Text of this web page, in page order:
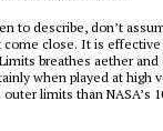
to describe, don’t
come close. It is
breathes aether
when played at high
limits than NASA’s